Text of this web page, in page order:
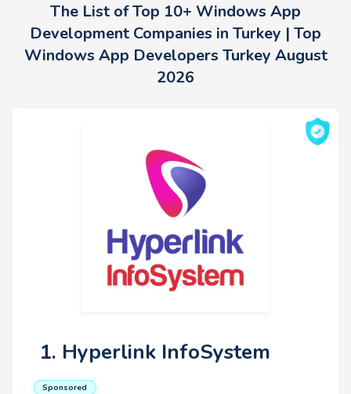
The List of Top 10+ Windows App
Development Companies in Turkey | Top
Windows App Developers Turkey August
2026
1. Hyperlink InfoSystem
Sponsored